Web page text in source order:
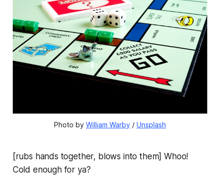
Photo by William Warby / Unsplash
[rubs hands together, blows into them] Whoo!
Cold enough for ya?